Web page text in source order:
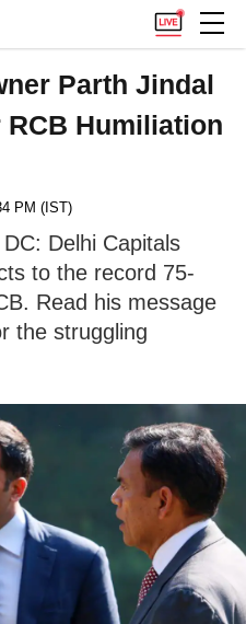
Parth Jindal
Humiliation
PM (IST)
Delhi Capitals
to the record 75-
Read his message
the struggling